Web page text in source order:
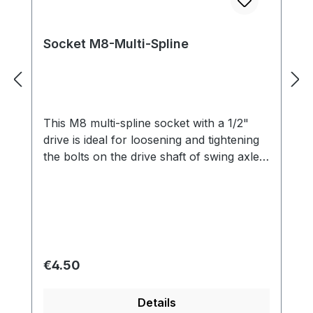
Socket M8-Multi-Spline
This M8 multi-spline socket with a 1/2"
drive is ideal for loosening and tightening
the bolts on the drive shaft of swing axle
Regular price:
€4.50
Details